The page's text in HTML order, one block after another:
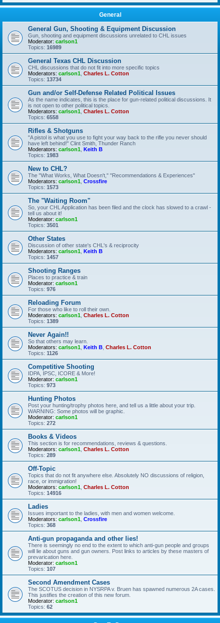
General
General Gun, Shooting & Equipment Discussion
Gun, shooting and equipment discussions unrelated to CHL issues
Moderator: carlson1
Topics: 16989
General Texas CHL Discussion
CHL discussions that do not fit into more specific topics
Moderators: carlson1 Charles L. Cotton
Topics: 13734
Gun and/or Self-Defense Related Political Issues
As the name indicates, this is the place for gun-related political discussions. It
is not open to other political topics.
Moderators: carlson1 Charles L. Cotton
Topics: 6558
Rifles & Shotguns
"A pistol is what you use to fight your way back to the rifle you never should
have left behind!" Clint Smith, Thunder Ranch
Moderators: carlson1 Keith B
Topics: 1983
New to CHL?
The "What Works, What Doesn't," "Recommendations & Experiences"
Moderators: carlson1 Crossfire
Topics: 1573
The "Waiting Room"
So, your CHL Application has been filed and the clock has slowed to a crawl -
tell us about it!
Moderator: carlson1
Topics: 3501
Other States
Discussion of other state's CHL's & reciprocity
Moderators: carlson1 Keith B
Topics: 1457
Shooting Ranges
Places to practice & train
Moderator: carlson1
Topics: 976
Reloading Forum
For those who like to roll their own.
Moderators: carlson1 Charles L. Cotton
Topics: 1389
Never Again!!
So that others may learn.
Moderators: carlson1 Keith B Charles L. Cotton
Topics: 1126
Competitive Shooting
IDPA, IPSC, ICORE & More!
Moderator: carlson1
Topics: 973
Hunting Photos
Post your hunting/trophy photos here, and tell us a little about your trip.
WARNING: Some photos will be graphic.
Moderator: carlson1
Topics: 272
Books & Videos
This section is for recommendations, reviews & questions.
Moderators: carlson1 Charles L. Cotton
Topics: 289
Off-Topic
Topics that do not fit anywhere else. Absolutely NO discussions of religion,
race, or immigration!
Moderators: carlson1 Charles L. Cotton
Topics: 14916
Ladies
Issues important to the ladies, with men and women welcome.
Moderators: carlson1 Crossfire
Topics: 368
Anti-gun propaganda and other lies!
There is seemingly no end to the extent to which anti-gun people and groups
will lie about guns and gun owners. Post links to articles by these masters of
prevarication here.
Moderator: carlson1
Topics: 107
Second Amendment Cases
The SCOTUS decision in NYSRPA v. Bruen has spawned numerous 2A cases.
This justifies the creation of this new forum.
Moderator: carlson1
Topics: 62